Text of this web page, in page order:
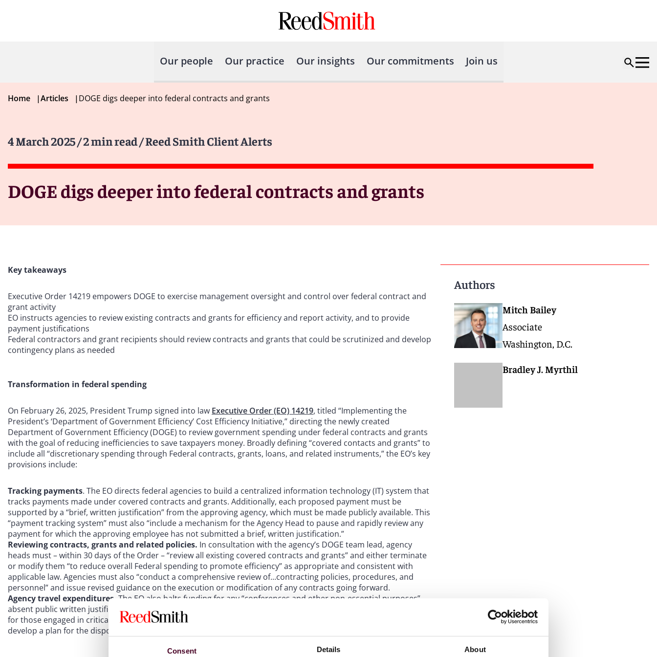
Consent Details About
Our people Our practice Our insights Our commitments Join us
Home |Articles |DOGE digs deeper into federal contracts and grants
4 March 2025/ 2 min read/ Reed Smith Client Alerts
DOGE digs deeper into federal contracts and grants
Key takeaways
Executive Order 14219 empowers DOGE to exercise management oversight and control over federal contract and
grant activity
EO instructs agencies to review existing contracts and grants for efficiency and report activity, and to provide
payment justifications
Federal contractors and grant recipients should review contracts and grants that could be scrutinized and develop
contingency plans as needed
Transformation in federal spending
On February 26, 2025, President Trump signed into law Executive Order (EO) 14219, titled “Implementing the
President’s ‘Department of Government Efficiency’ Cost Efficiency Initiative,” directing the newly created
Department of Government Efficiency (DOGE) to review government spending under federal contracts and grants
with the goal of reducing inefficiencies to save taxpayers money. Broadly defining “covered contacts and grants” to
include all “discretionary spending through Federal contracts, grants, loans, and related instruments,” the EO’s key
provisions include:
Tracking payments. The EO directs federal agencies to build a centralized information technology (IT) system that
tracks payments made under covered contracts and grants. Additionally, each proposed payment must be
supported by a “brief, written justification” from the approving agency, which must be made publicly available. This
“payment tracking system” must also “include a mechanism for the Agency Head to pause and rapidly review any
payment for which the approving employee has not submitted a brief, written justification.”
Reviewing contracts, grants and related policies. In consultation with the agency’s DOGE team lead, agency
heads must – within 30 days of the Order – “review all existing covered contracts and grants” and either terminate
or modify them “to reduce overall Federal spending to promote efficiency” as appropriate and consistent with
applicable law. Agencies must also “conduct a comprehensive review of...contracting policies, procedures, and
personnel” and issue revised guidance on the execution or modification of any contracts going forward.
Agency travel expenditures. The EO also halts funding for any “conferences and other non-essential purposes”
absent public written justification. It also imposes a 30-day freeze on government employees’ credit cards except
for those engaged in critical services such as disaster response or relief. The EO further instructs agencies to
develop a plan for the disposition of government-owned real property that is no longer needed.
Authors
Mitch Bailey
Associate
Washington, D.C.
Bradley J. Myrthil